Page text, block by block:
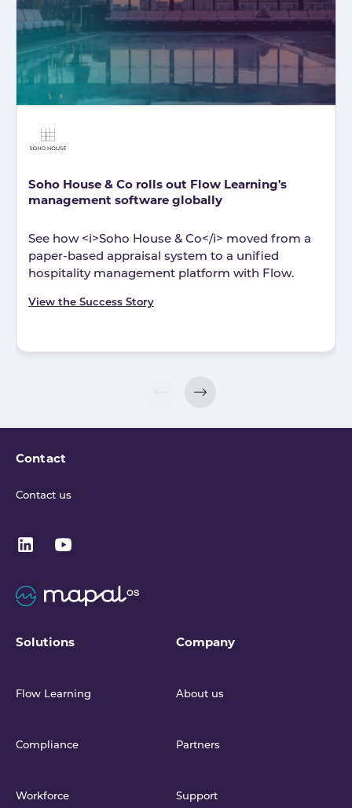
Soho House & Co rolls out Flow Learning's
management software globally
See how <i>Soho House & Co</i> moved from a
paper-based appraisal system to a unified
hospitality management platform with Flow.
View the Success Story
Contact
Contact us
Solutions
Flow Learning
Compliance
Workforce
Company
About us
Partners
Support